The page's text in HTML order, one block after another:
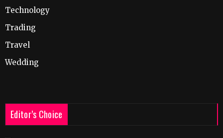
Technology
Trading
Travel
Wedding
Editor’s Choice